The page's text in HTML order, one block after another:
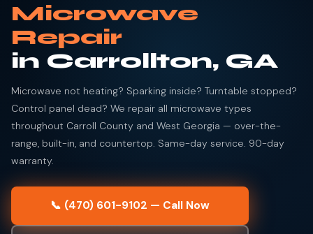
Microwave
Repair
in Carrollton, GA
Microwave not heating? Sparking inside? Turntable stopped?
Control panel dead? We repair all microwave types
throughout Carroll County and West Georgia — over-the-
range, built-in, and countertop. Same-day service. 90-day
warranty.
📞 (470) 601-9102 — Call Now